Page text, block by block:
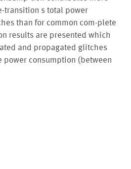
transition s total power
than for common com-plete
results are presented which
and propagated glitches
power consumption (between